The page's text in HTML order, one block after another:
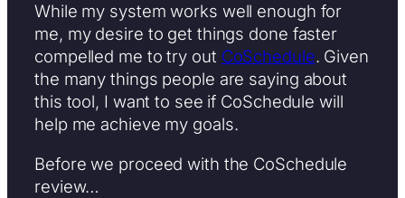
While my system works well enough for
me, my desire to get things done faster
compelled me to try out CoSchedule. Given
the many things people are saying about
this tool, I want to see if CoSchedule will
help me achieve my goals.
Before we proceed with the CoSchedule
review…